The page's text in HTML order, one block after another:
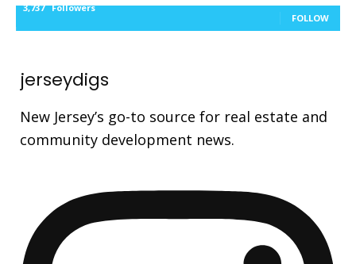
3,737 Followers
FOLLOW
jerseydigs
New Jersey’s go-to source for real estate and
community development news.